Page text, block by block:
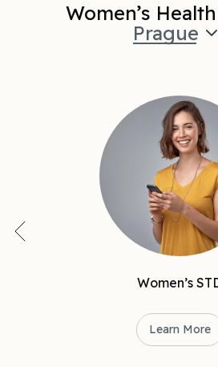
Women’s
Prague
Women’s
Learn More